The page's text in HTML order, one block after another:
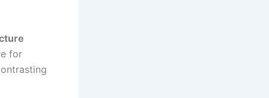
for